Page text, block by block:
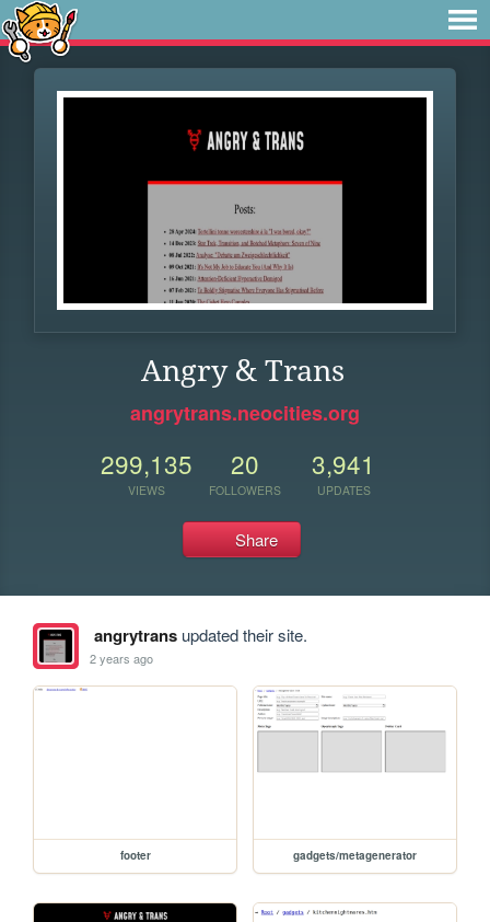
Angry & Trans
angrytrans.neocities.org
299,135
VIEWS
20
FOLLOWERS
3,941
UPDATES
Share
angrytransupdated their site.
2 years ago
footer gadgets/metagenerator